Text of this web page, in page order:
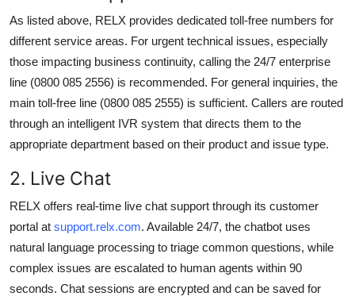
As listed above, RELX provides dedicated toll-free numbers for
different service areas. For urgent technical issues, especially
those impacting business continuity, calling the 24/7 enterprise
line (0800 085 2556) is recommended. For general inquiries, the
main toll-free line (0800 085 2555) is sufficient. Callers are routed
through an intelligent IVR system that directs them to the
appropriate department based on their product and issue type.
2. Live Chat
RELX offers real-time live chat support through its customer
portal at support.relx.com. Available 24/7, the chatbot uses
natural language processing to triage common questions, while
complex issues are escalated to human agents within 90
seconds. Chat sessions are encrypted and can be saved for